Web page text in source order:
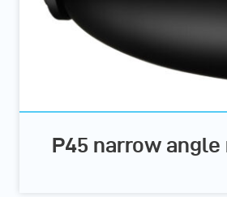
P45 narrow